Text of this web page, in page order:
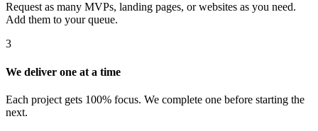
Request as many MVPs, landing pages, or websites as you need.
Add them to your queue.
3
We deliver one at a time
Each project gets 100% focus. We complete one before starting the
next.